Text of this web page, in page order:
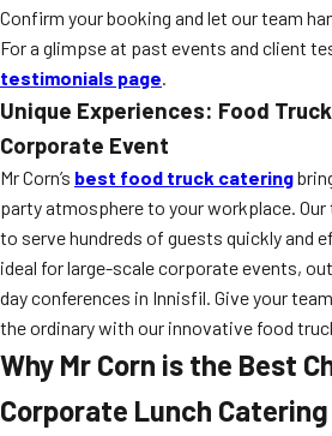
Confirm your booking and let our team
For a glimpse at past events and client
testimonials page.
Unique Experiences: Food
Corporate Event
Mr Corn’s best food truck catering
party atmosphere to your workplace.
to serve hundreds of guests quickly and
ideal for large-scale corporate events,
day conferences in Innisfil. Give your
the ordinary with our innovative food
Why Mr Corn is the Best
Corporate Lunch